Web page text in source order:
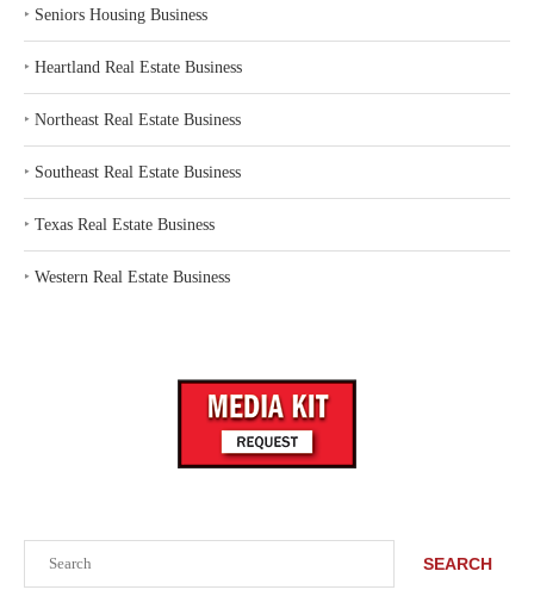
SEARCH
‣ Seniors Housing Business
‣ Heartland Real Estate Business
‣ Northeast Real Estate Business
‣ Southeast Real Estate Business
‣ Texas Real Estate Business
‣ Western Real Estate Business